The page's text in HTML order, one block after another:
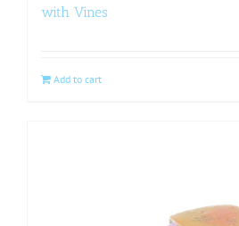
with Vines
Add to cart